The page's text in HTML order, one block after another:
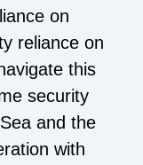
on
reliance on
this
security
and the
with